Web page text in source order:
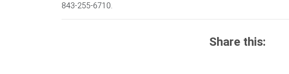
843-255-6710.
Share this: